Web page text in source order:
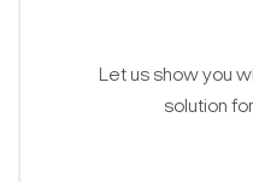
Let us show you
solution